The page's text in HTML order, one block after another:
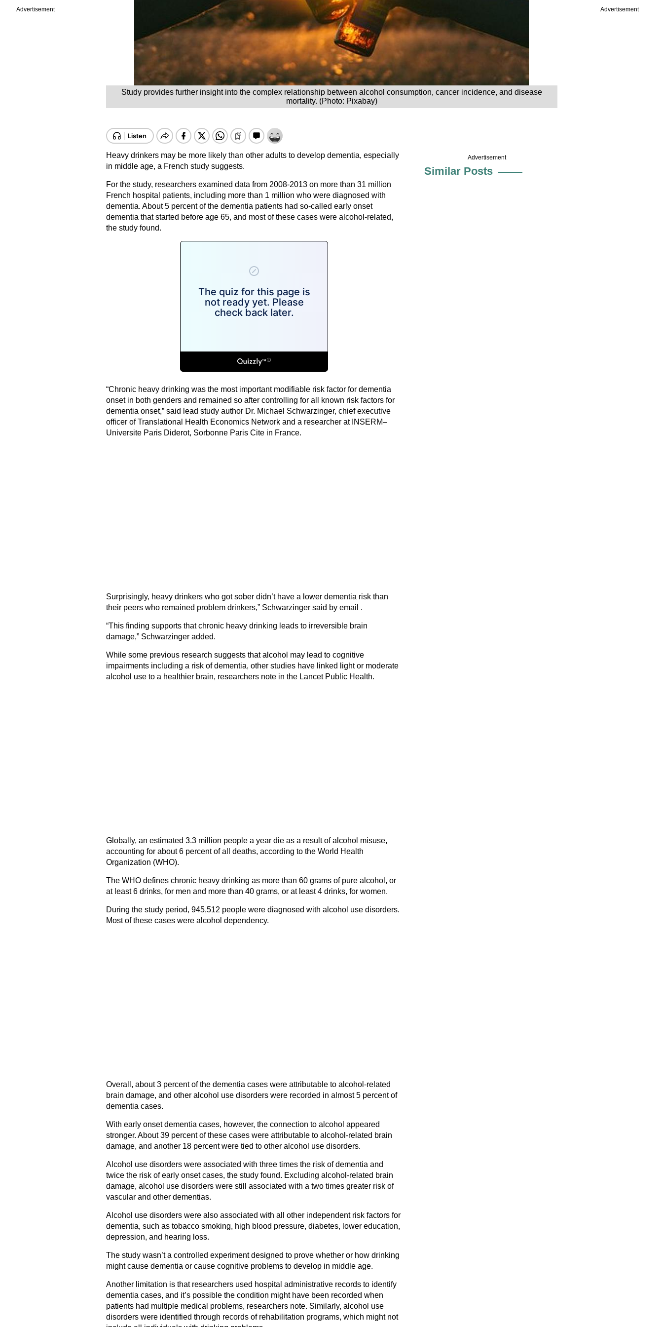
Advertisement Advertisement
Study provides further insight into the complex relationship between alcohol consumption, cancer incidence, and disease
mortality. (Photo: Pixabay)
Heavy drinkers may be more likely than other adults to develop dementia, especially
in middle age, a French study suggests.
For the study, researchers examined data from 2008-2013 on more than 31 million
French hospital patients, including more than 1 million who were diagnosed with
dementia. About 5 percent of the dementia patients had so-called early onset
dementia that started before age 65, and most of these cases were alcohol-related,
the study found.
“Chronic heavy drinking was the most important modifiable risk factor for dementia
onset in both genders and remained so after controlling for all known risk factors for
dementia onset,” said lead study author Dr. Michael Schwarzinger, chief executive
officer of Translational Health Economics Network and a researcher at INSERM–
Universite Paris Diderot, Sorbonne Paris Cite in France.
Surprisingly, heavy drinkers who got sober didn’t have a lower dementia risk than
their peers who remained problem drinkers,” Schwarzinger said by email .
“This finding supports that chronic heavy drinking leads to irreversible brain
damage,” Schwarzinger added.
While some previous research suggests that alcohol may lead to cognitive
impairments including a risk of dementia, other studies have linked light or moderate
alcohol use to a healthier brain, researchers note in the Lancet Public Health.
Globally, an estimated 3.3 million people a year die as a result of alcohol misuse,
accounting for about 6 percent of all deaths, according to the World Health
Organization (WHO).
The WHO defines chronic heavy drinking as more than 60 grams of pure alcohol, or
at least 6 drinks, for men and more than 40 grams, or at least 4 drinks, for women.
During the study period, 945,512 people were diagnosed with alcohol use disorders.
Most of these cases were alcohol dependency.
Overall, about 3 percent of the dementia cases were attributable to alcohol-related
brain damage, and other alcohol use disorders were recorded in almost 5 percent of
dementia cases.
With early onset dementia cases, however, the connection to alcohol appeared
stronger. About 39 percent of these cases were attributable to alcohol-related brain
damage, and another 18 percent were tied to other alcohol use disorders.
Alcohol use disorders were associated with three times the risk of dementia and
twice the risk of early onset cases, the study found. Excluding alcohol-related brain
damage, alcohol use disorders were still associated with a two times greater risk of
vascular and other dementias.
Alcohol use disorders were also associated with all other independent risk factors for
dementia, such as tobacco smoking, high blood pressure, diabetes, lower education,
depression, and hearing loss.
The study wasn’t a controlled experiment designed to prove whether or how drinking
might cause dementia or cause cognitive problems to develop in middle age.
Another limitation is that researchers used hospital administrative records to identify
dementia cases, and it’s possible the condition might have been recorded when
patients had multiple medical problems, researchers note. Similarly, alcohol use
disorders were identified through records of rehabilitation programs, which might not
Advertisement
Similar Posts